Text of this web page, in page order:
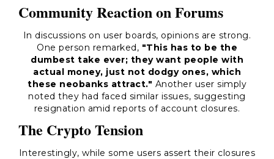
Community Reaction on Forums
In discussions on user boards, opinions are strong.
One person remarked, "This has to be the
dumbest take ever; they want people with
actual money, just not dodgy ones, which
these neobanks attract." Another user simply
noted they had faced similar issues, suggesting
resignation amid reports of account closures.
The Crypto Tension
Interestingly, while some users assert their closures